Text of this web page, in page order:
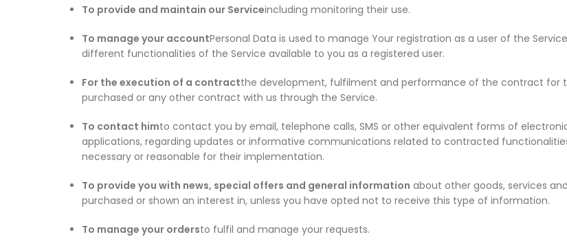
To provide and maintain our Serviceincluding monitoring their use.
To manage your accountPersonal Data is used to manage Your registration as a user of the
different functionalities of the Service available to you as a registered user.
For the execution of a contractthe development, fulfilment and performance of the contract for
purchased or any other contract with us through the Service.
To contact himto contact you by email, telephone calls, SMS or other equivalent forms of
applications, regarding updates or informative communications related to contracted
necessary or reasonable for their implementation.
To provide you with news, special offers and general information about other goods, services
purchased or shown an interest in, unless you have opted not to receive this type of information.
To manage your ordersto fulfil and manage your requests.